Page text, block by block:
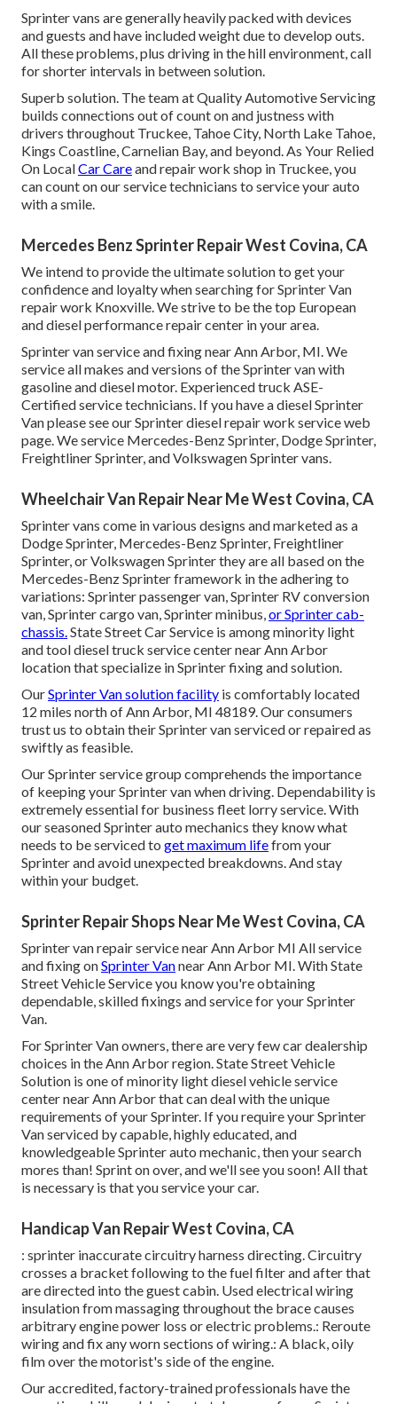
Sprinter vans are generally heavily packed with devices
and guests and have included weight due to develop outs.
All these problems, plus driving in the hill environment, call
for shorter intervals in between solution.
Superb solution. The team at Quality Automotive Servicing
builds connections out of count on and justness with
drivers throughout Truckee, Tahoe City, North Lake Tahoe,
Kings Coastline, Carnelian Bay, and beyond. As Your Relied
On LocalCar Careand repair work shop in Truckee, you
can count on our service technicians to service your auto
with a smile.
Mercedes Benz Sprinter Repair West Covina, CA
We intend to provide the ultimate solution to get your
confidence and loyalty when searching for Sprinter Van
repair work Knoxville. We strive to be the top European
and diesel performance repair center in your area.
Sprinter van service and fixing near Ann Arbor, MI. We
service all makes and versions of the Sprinter van with
gasoline and diesel motor. Experienced truck ASE-
Certified service technicians . If you have a diesel Sprinter
Van please see ourSprinter diesel repair work service web
page . We service Mercedes-Benz Sprinter, Dodge Sprinter,
Freightliner Sprinter, and Volkswagen Sprinter vans.
Wheelchair Van Repair Near Me West Covina, CA
Sprinter vans come in various designs and marketed as a
Dodge Sprinter, Mercedes-Benz Sprinter, Freightliner
Sprinter, or Volkswagen Sprinter they are all based on the
Mercedes-Benz Sprinter framework in the adhering to
variations: Sprinter passenger van, Sprinter RV conversion
van, Sprinter cargo van, Sprinter minibus, or Sprinter cab-
chassis. State Street Car Service is among minority light
and tool diesel truck service center near Ann Arbor
location that specialize in Sprinter fixing and solution.
OurSprinter Van solution facility is comfortably located
12 miles north of Ann Arbor, MI 48189. Our consumers
trust us to obtain their Sprinter van serviced or repaired as
swiftly as feasible.
Our Sprinter service group comprehends the importance
of keeping your Sprinter van when driving. Dependability is
extremely essential for business fleet lorry service. With
our seasoned Sprinter auto mechanics they know what
needs to be serviced to get maximum lifefrom your
Sprinter and avoid unexpected breakdowns. And stay
within your budget.
Sprinter Repair Shops Near Me West Covina, CA
Sprinter van repair service near Ann Arbor MI All service
and fixing onSprinter Vannear Ann Arbor MI. With State
Street Vehicle Service you know you're obtaining
dependable, skilled fixings and service for your Sprinter
Van.
For Sprinter Van owners, there are very few car dealership
choices in the Ann Arbor region. State Street Vehicle
Solution is one of minority light diesel vehicle service
center near Ann Arbor that can deal with the unique
requirements of your Sprinter. If you require your Sprinter
Van serviced by capable, highly educated, and
knowledgeable Sprinter auto mechanic, then your search
mores than! Sprint on over, and we'll see you soon! All that
is necessary is that you service your car.
Handicap Van Repair West Covina, CA
: sprinter inaccurate circuitry harness directing. Circuitry
crosses a bracket following to the fuel filter and after that
are directed into the guest cabin. Used electrical wiring
insulation from massaging throughout the brace causes
arbitrary engine power loss or electric problems.: Reroute
wiring and fix any worn sections of wiring.: A black, oily
film over the motorist's side of the engine.
Our accredited, factory-trained professionals have the